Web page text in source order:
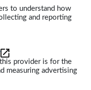
to understand how
and reporting
provider is for the
measuring advertising